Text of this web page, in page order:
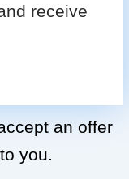
receive
an offer
you.